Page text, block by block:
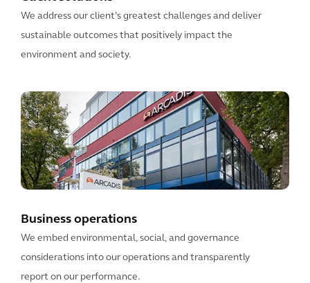
We address our client’s greatest challenges and deliver
sustainable outcomes that positively impact the
environment and society.
Business operations
We embed environmental, social, and governance
considerations into our operations and transparently
report on our performance.